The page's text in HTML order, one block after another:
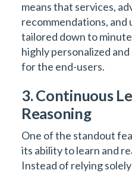
means that services,
recommendations, and
tailored down to
highly personalized
for the end-users.
3. Continuous
Reasoning
One of the standout
its ability to learn and
Instead of relying